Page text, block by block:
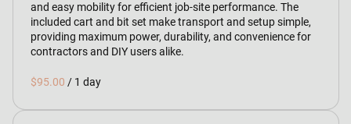
and easy mobility for efficient job‑site performance. The
included cart and bit set make transport and setup simple,
providing maximum power, durability, and convenience for
contractors and DIY users alike.
/